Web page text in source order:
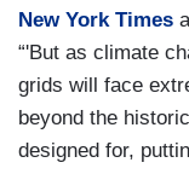
New York Times
“'But as climate
grids will face
beyond the
designed for,